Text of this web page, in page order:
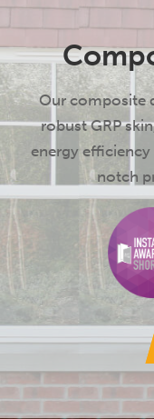
Our composite
robust GRP
energy
notch